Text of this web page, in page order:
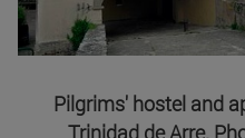
Pilgrims' hostel and